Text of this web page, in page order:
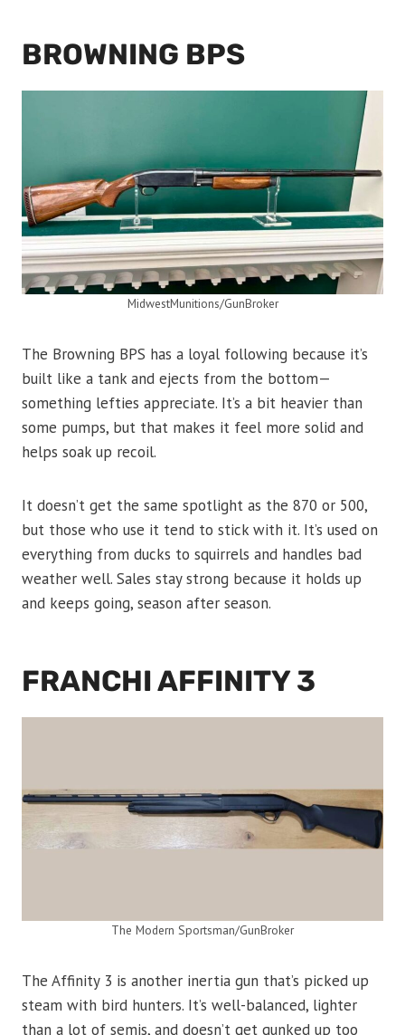
BROWNING BPS
MidwestMunitions/GunBroker
The Browning BPS has a loyal following because it’s
built like a tank and ejects from the bottom—
something lefties appreciate. It’s a bit heavier than
some pumps, but that makes it feel more solid and
helps soak up recoil.
It doesn’t get the same spotlight as the 870 or 500,
but those who use it tend to stick with it. It’s used on
everything from ducks to squirrels and handles bad
weather well. Sales stay strong because it holds up
and keeps going, season after season.
FRANCHI AFFINITY 3
The Modern Sportsman/GunBroker
The Affinity 3 is another inertia gun that’s picked up
steam with bird hunters. It’s well-balanced, lighter
than a lot of semis, and doesn’t get gunked up too